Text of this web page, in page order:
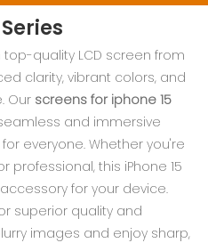
top-quality LCD screen from
clarity, vibrant colors, and
Our screens for iphone 15
and immersive
everyone. Whether you're
professional, this iPhone 15
for your device.
superior quality and
images and enjoy sharp,